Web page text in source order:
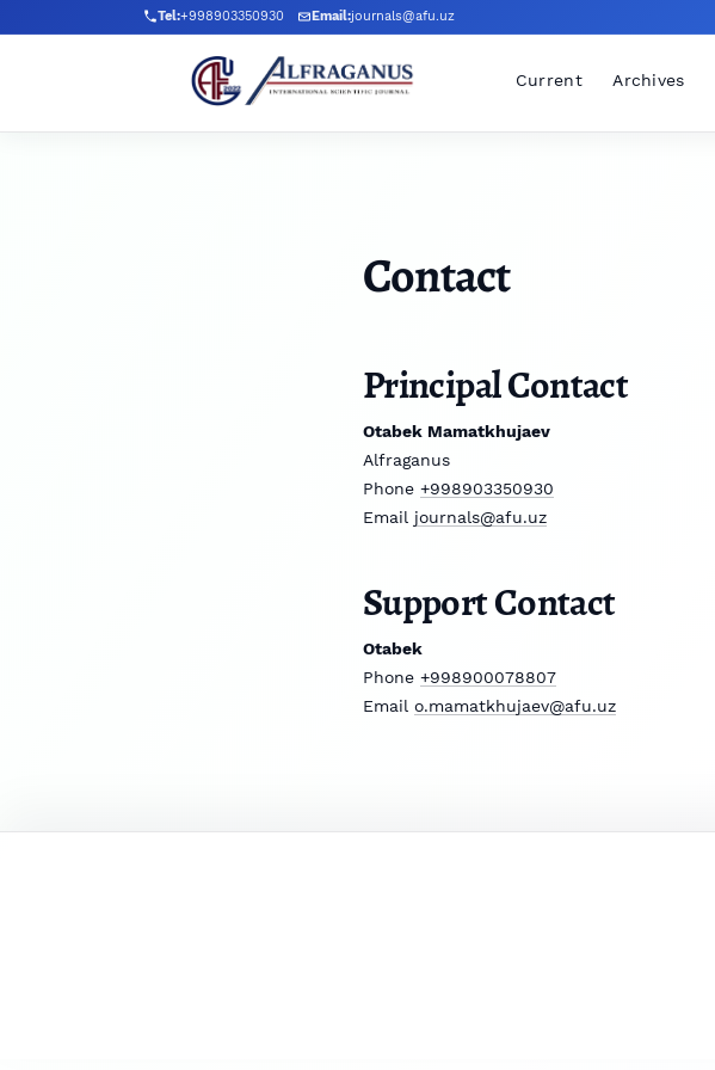
Skip to main navigation menu
Skip to main content
Skip to site footer
Tel:+998903350930 Email:journals@afu.uz
Current Archives
Contact
Principal Contact
Otabek Mamatkhujaev
Alfraganus
Phone +998903350930
Email journals@afu.uz
Support Contact
Otabek
Phone +998900078807
Email o.mamatkhujaev@afu.uz